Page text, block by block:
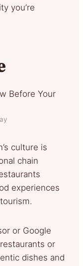
you’re
culture is
chain
experiences
or Google
or
dishes and